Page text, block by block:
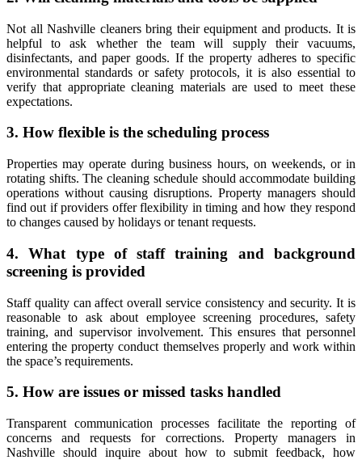
Not all Nashville cleaners bring their equipment and products. It is
helpful to ask whether the team will supply their vacuums,
disinfectants, and paper goods. If the property adheres to specific
environmental standards or safety protocols, it is also essential to
verify that appropriate cleaning materials are used to meet these
expectations.
3. How flexible is the scheduling process
Properties may operate during business hours, on weekends, or in
rotating shifts. The cleaning schedule should accommodate building
operations without causing disruptions. Property managers should
find out if providers offer flexibility in timing and how they respond
to changes caused by holidays or tenant requests.
4. What type of staff training and background
screening is provided
Staff quality can affect overall service consistency and security. It is
reasonable to ask about employee screening procedures, safety
training, and supervisor involvement. This ensures that personnel
entering the property conduct themselves properly and work within
the space’s requirements.
5. How are issues or missed tasks handled
Transparent communication processes facilitate the reporting of
concerns and requests for corrections. Property managers in
Nashville should inquire about how to submit feedback, how